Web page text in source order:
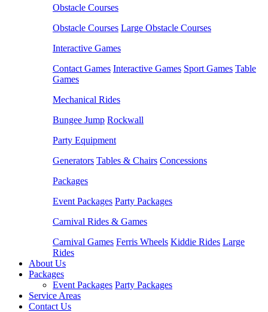
Obstacle Courses
Obstacle Courses Large Obstacle Courses
Interactive Games
Contact Games Interactive Games Sport Games Table
Games
Mechanical Rides
Bungee Jump Rockwall
Party Equipment
Generators Tables & Chairs Concessions
Packages
Event Packages Party Packages
Carnival Rides & Games
Carnival Games Ferris Wheels Kiddie Rides Large
Rides
About Us
Packages
Event Packages Party Packages
Service Areas
Contact Us